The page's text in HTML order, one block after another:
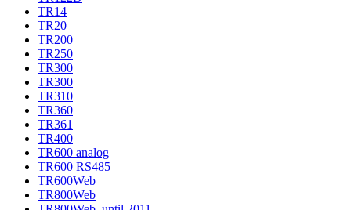
TR14
TR20
TR200
TR250
TR300
TR300
TR310
TR360
TR361
TR400
TR600 analog
TR600 RS485
TR600Web
TR800Web